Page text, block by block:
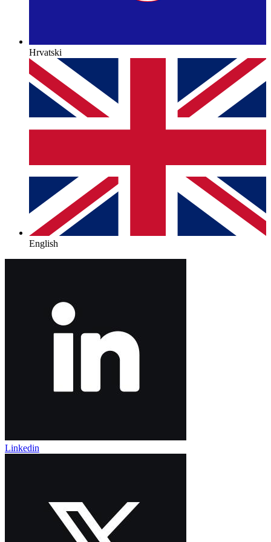
Hrvatski
English
Linkedin